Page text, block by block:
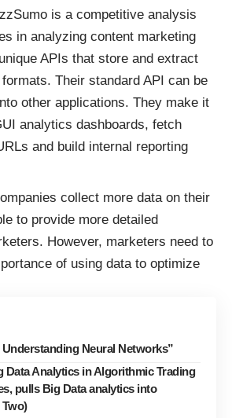
is a competitive analysis
in analyzing content marketing
APIs that store and extract
Their standard API can be
other applications. They make it
analytics dashboards, fetch
and build internal reporting
collect more data on their
to provide more detailed
However, marketers need to
of using data to optimize
Neural Networks”
Data Analytics in Algorithmic Trading
pulls Big Data analytics into